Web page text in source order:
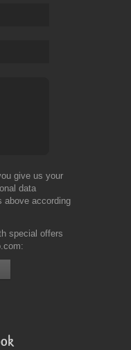
give us your
data
above according
special offers